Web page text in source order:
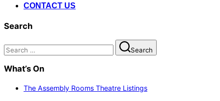
CONTACT US
Search
Search
for:
Search
What’s On
The Assembly Rooms Theatre Listings